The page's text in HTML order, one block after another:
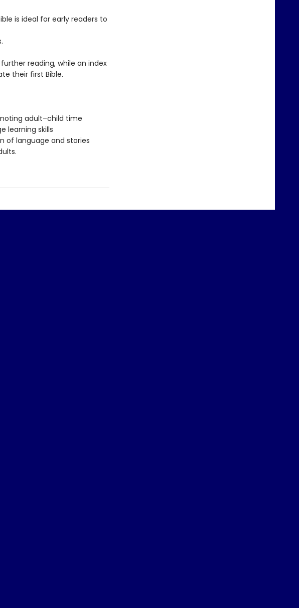
is ideal for early readers to
reading, while an index
their first Bible.
adult–child time
learning skills
of language and stories